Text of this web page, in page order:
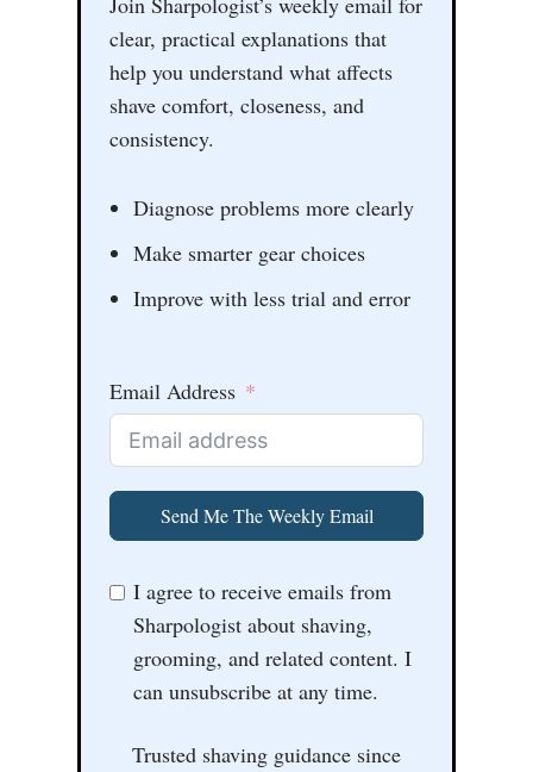
clear, practical explanations that
help you understand what affects
shave comfort, closeness, and
consistency.
Diagnose problems more clearly
Make smarter gear choices
Improve with less trial and error
Email Address
Send Me The Weekly Email
I agree to receive emails from
Sharpologist about shaving,
grooming, and related content. I
can unsubscribe at any time.
Trusted shaving guidance since